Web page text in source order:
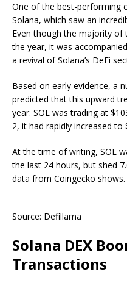
One of the best-performing
Solana, which saw an
Even though the majority of
the year, it was
a revival of Solana’s DeFi
Based on early evidence, a
predicted that this upward
year. SOL was trading at
2, it had rapidly increased to
At the time of writing, SOL
the last 24 hours, but shed
data from Coingecko shows.
Source: Defillama
Solana DEX
Transactions